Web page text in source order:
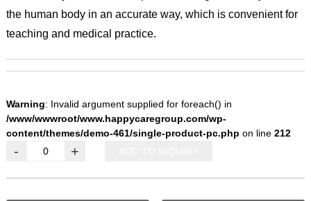
the human body in an accurate way, which is convenient for
teaching and medical practice.
Warning: Invalid argument supplied for foreach() in
/www/wwwroot/www.happycaregroup.com/wp-
content/themes/demo-461/single-product-pc.php on line 212
- +